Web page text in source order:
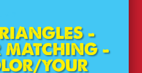
–
MATCHING –
YOUR